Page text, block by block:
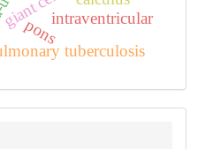
intraventricular
tuberculosis
pons